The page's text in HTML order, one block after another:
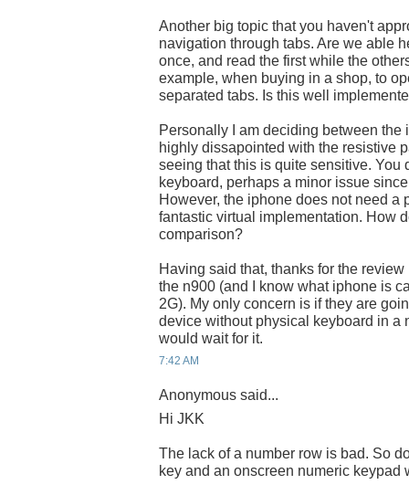
Another big topic that you haven't
navigation through tabs. Are we able
once, and read the first while the
example, when buying in a shop, to
separated tabs. Is this well
Personally I am deciding between the
highly dissapointed with the resistive
seeing that this is quite sensitive. You
keyboard, perhaps a minor issue
However, the iphone does not need a
fantastic virtual implementation. How
comparison?
Having said that, thanks for the
the n900 (and I know what iphone is
2G). My only concern is if they are
device without physical keyboard in a
would wait for it.
7:42 AM
Anonymous said...
Hi JKK
The lack of a number row is bad. So
key and an onscreen numeric keypad